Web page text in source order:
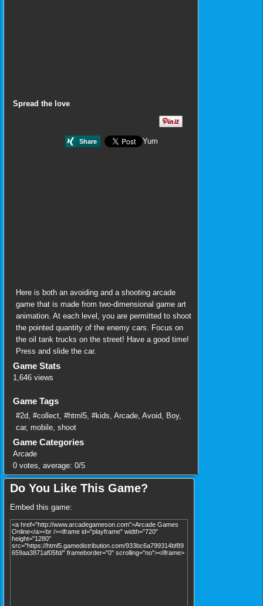
Spread the love
Yum
Here is both an avoiding and a shooting arcade
game that is made from two-dimensional game art
animation. At each level, you are permitted to shoot
the pointed quantity of the enemy cars. Focus on
the oil tank trucks on the street! Have a good time!
Press and slide the car.
Game Stats
1,646 views
Game Tags
#2d, #collect, #html5, #kids, Arcade, Avoid, Boy,
car, mobile, shoot
Game Categories
Arcade
0 votes, average: 0/5
Do You Like This Game?
Embed this game: